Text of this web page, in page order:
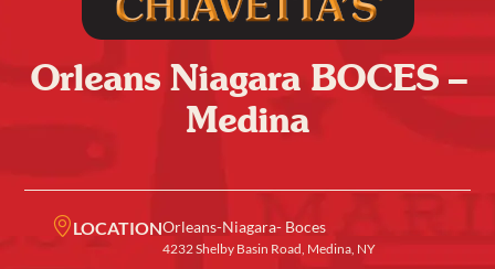
Orleans Niagara BOCES –
Medina
LOCATIONOrleans-Niagara- Boces
4232 Shelby Basin Road, Medina, NY